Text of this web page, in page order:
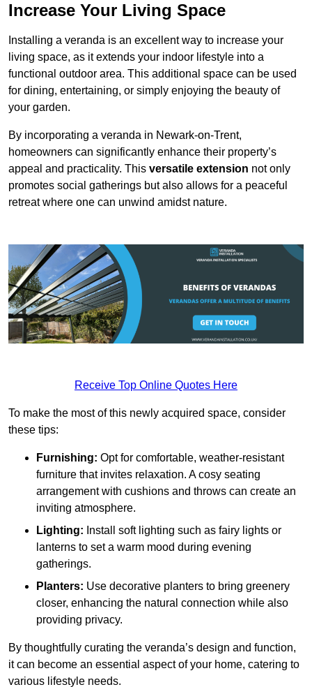
Increase Your Living Space
Installing a veranda is an excellent way to increase your
living space, as it extends your indoor lifestyle into a
functional outdoor area. This additional space can be used
for dining, entertaining, or simply enjoying the beauty of
your garden.
By incorporating a veranda in Newark-on-Trent,
homeowners can significantly enhance their property’s
appeal and practicality. This versatile extension not only
promotes social gatherings but also allows for a peaceful
retreat where one can unwind amidst nature.
Receive Top Online Quotes Here
To make the most of this newly acquired space, consider
these tips:
Furnishing: Opt for comfortable, weather-resistant
furniture that invites relaxation. A cosy seating
arrangement with cushions and throws can create an
inviting atmosphere.
Lighting: Install soft lighting such as fairy lights or
lanterns to set a warm mood during evening
gatherings.
Planters: Use decorative planters to bring greenery
closer, enhancing the natural connection while also
providing privacy.
By thoughtfully curating the veranda’s design and function,
it can become an essential aspect of your home, catering to
various lifestyle needs.